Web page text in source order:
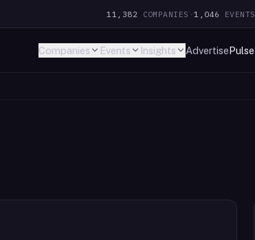
11,382 COMPANIES ·1,046 EVENTS
Companies Events Insights AdvertisePulse